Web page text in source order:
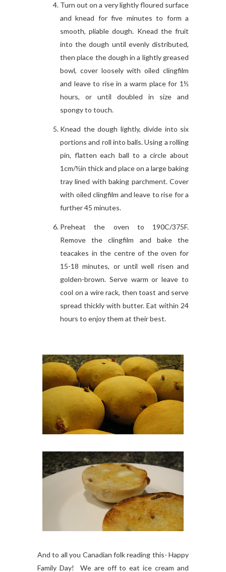
Turn out on a very lightly floured surface
and knead for five minutes to form a
smooth, pliable dough. Knead the fruit
into the dough until evenly distributed,
then place the dough in a lightly greased
bowl, cover loosely with oiled clingfilm
and leave to rise in a warm place for 1½
hours, or until doubled in size and
spongy to touch.
Knead the dough lightly, divide into six
portions and roll into balls. Using a rolling
pin, flatten each ball to a circle about
1cm/½in thick and place on a large baking
tray lined with baking parchment. Cover
with oiled clingfilm and leave to rise for a
further 45 minutes.
Preheat the oven to 190C/375F.
Remove the clingfilm and bake the
teacakes in the centre of the oven for
15-18 minutes, or until well risen and
golden-brown. Serve warm or leave to
cool on a wire rack, then toast and serve
spread thickly with butter. Eat within 24
hours to enjoy them at their best.
And to all you Canadian folk reading this- Happy
Family Day! We are off to eat ice cream and